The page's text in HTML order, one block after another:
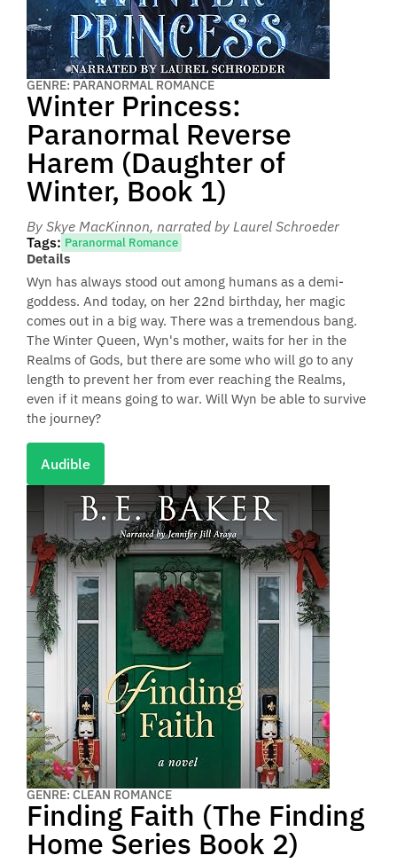
GENRE: PARANORMAL ROMANCE
Winter Princess:
Paranormal Reverse
Harem (Daughter of
Winter, Book 1)
By Skye MacKinnon, narrated by Laurel Schroeder
Tags: Paranormal Romance
Details
Wyn has always stood out among humans as a demi-
goddess. And today, on her 22nd birthday, her magic
comes out in a big way. There was a tremendous bang.
The Winter Queen, Wyn's mother, waits for her in the
Realms of Gods, but there are some who will go to any
length to prevent her from ever reaching the Realms,
even if it means going to war. Will Wyn be able to survive
the journey?
Audible
GENRE: CLEAN ROMANCE
Finding Faith (The Finding
Home Series Book 2)